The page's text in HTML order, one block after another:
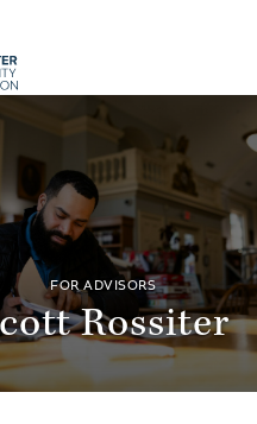
FOR ADVISORS
Rossiter